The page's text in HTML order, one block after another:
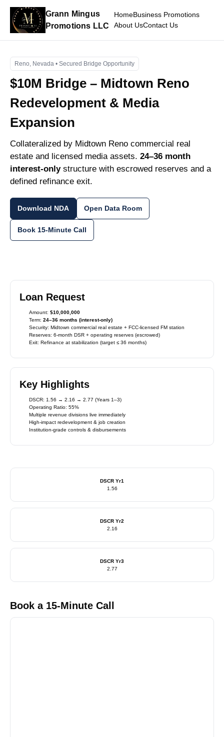
Grann Mingus
Promotions LLC
HomeBusiness Promotions
About UsContact Us
Reno, Nevada • Secured Bridge Opportunity
$10M Bridge – Midtown Reno
Redevelopment & Media
Expansion
Collateralized by Midtown Reno commercial real
estate and licensed media assets. 24–36 month
interest-onlystructure with escrowed reserves and a
defined refinance exit.
Download NDA Open Data Room
Book 15-Minute Call
Loan Request
Amount:$10,000,000
Term:24–36 months (interest-only)
Security: Midtown commercial real estate + FCC-licensed FM station
Reserves: 6-month DSR + operating reserves (escrowed)
Exit: Refinance at stabilization (target ≤ 36 months)
Key Highlights
DSCR: 1.56 → 2.16 → 2.77 (Years 1–3)
Operating Ratio: 55%
Multiple revenue divisions live immediately
High-impact redevelopment & job creation
Institution-grade controls & disbursements
DSCR Yr1
1.56
DSCR Yr2
2.16
DSCR Yr3
2.77
Book a 15-Minute Call